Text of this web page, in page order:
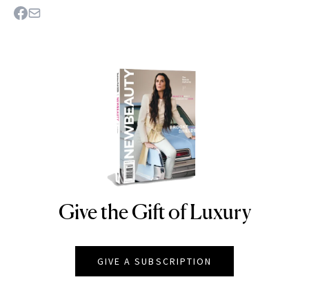
NEWBEAUTY
Give the Gift of Luxury
GIVE A SUBSCRIPTION